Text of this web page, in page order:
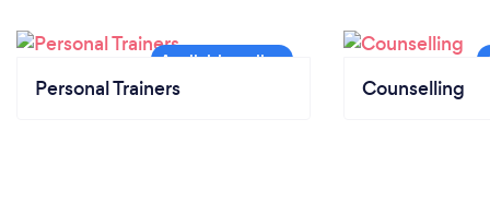
Personal Trainers Counselling